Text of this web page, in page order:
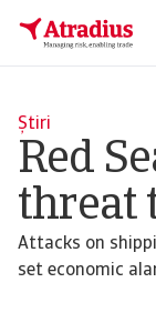
Știri
Red
threat
Attacks on
set economic